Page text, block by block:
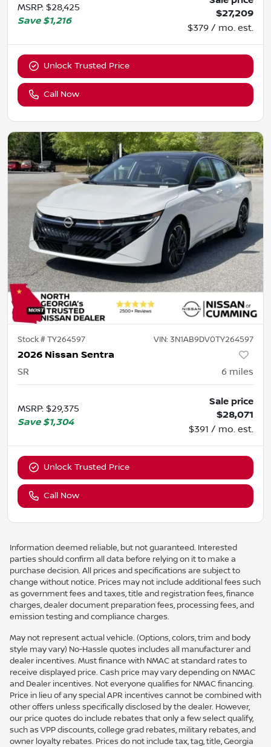
MSRP: $28,425
Save $1,216
$27,209
$379 / mo. est.
Unlock Trusted Price
Call Now
Stock #TY264597 VIN: 3N1AB9DV0TY264597
2026 Nissan Sentra
SR 6 miles
MSRP: $29,375
Save $1,304
Sale price
$28,071
$391 / mo. est.
Unlock Trusted Price
Call Now
Information deemed reliable, but not guaranteed. Interested
parties should confirm all data before relying on it to make a
purchase decision. All prices and specifications are subject to
change without notice. Prices may not include additional fees such
as government fees and taxes, title and registration fees, finance
charges, dealer document preparation fees, processing fees, and
emission testing and compliance charges.
May not represent actual vehicle. (Options, colors, trim and body
style may vary) No-Hassle quotes includes all manufacturer and
dealer incentives. Must finance with NMAC at standard rates to
receive displayed price. Cash price may vary depending on NMAC
and Dealer incentives. Not everyone qualifies for NMAC financing.
Price in lieu of any special APR incentives cannot be combined with
other offers unless specifically disclosed by the dealer. However,
our price quotes do include rebates that only a few select qualify,
such as VPP discounts, college grad rebates, military rebates, and
owner loyalty rebates. Prices do not include tax, tag, title, Georgia